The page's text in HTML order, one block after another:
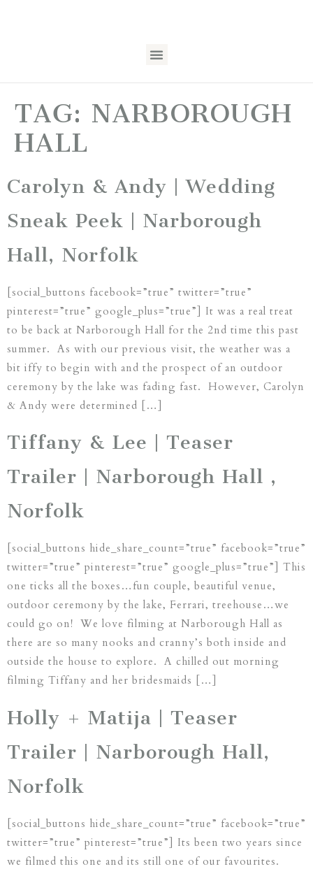
TAG: NARBOROUGH
HALL
Carolyn & Andy | Wedding
Sneak Peek | Narborough
Hall, Norfolk
[social_buttons facebook=”true” twitter=”true”
pinterest=”true” google_plus=”true”] It was a real treat
to be back at Narborough Hall for the 2nd time this past
summer. As with our previous visit, the weather was a
bit iffy to begin with and the prospect of an outdoor
ceremony by the lake was fading fast. However, Carolyn
& Andy were determined […]
Tiffany & Lee | Teaser
Trailer | Narborough Hall ,
Norfolk
[social_buttons hide_share_count=”true” facebook=”true”
twitter=”true” pinterest=”true” google_plus=”true”] This
one ticks all the boxes…fun couple, beautiful venue,
outdoor ceremony by the lake, Ferrari, treehouse…we
could go on! We love filming at Narborough Hall as
there are so many nooks and cranny’s both inside and
outside the house to explore. A chilled out morning
filming Tiffany and her bridesmaids […]
Holly + Matija | Teaser
Trailer | Narborough Hall,
Norfolk
[social_buttons hide_share_count=”true” facebook=”true”
twitter=”true” pinterest=”true”] Its been two years since
we filmed this one and its still one of our favourites.